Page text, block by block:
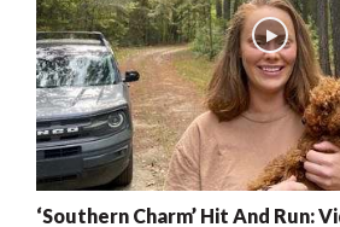
‘Southern Charm’ Hit And Run: